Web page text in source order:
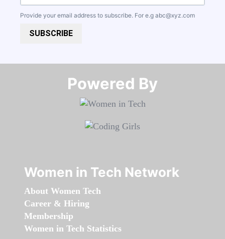
Provide your email address to subscribe. For e.g abc@xyz.com
SUBSCRIBE
Powered By​​​​​​​
Women in Tech Network
About Women Tech
Career & Hiring
Membership
Women in Tech Statistics